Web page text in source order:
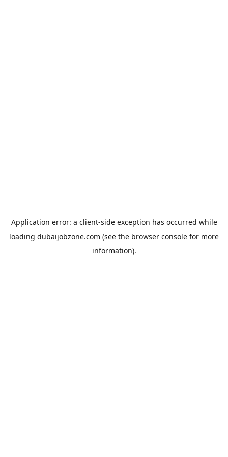
Application error: a client-side exception has occurred while
loading dubaijobzone.com (see the browser console for more
information).